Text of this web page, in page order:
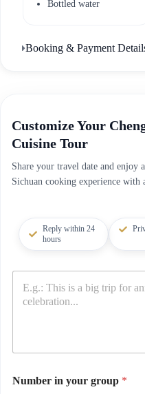
Bottled water
Booking & Payment
Customize Your
Cuisine Tour
Share your travel date and enjoy
Sichuan cooking experience with
Reply within 24
hours
Number in your group *